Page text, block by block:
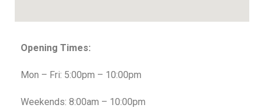
Opening Times:
Mon – Fri: 5:00pm – 10:00pm
Weekends: 8:00am – 10:00pm